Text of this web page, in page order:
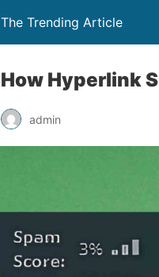
The Trending Article
How Hyperlink
admin